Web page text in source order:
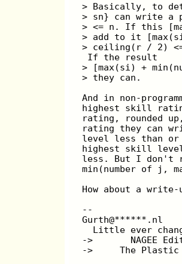
> Basically, to
> sn} can write a
> <= n. If this
> add to it
> ceiling(r / 2)
If the result
> [max(si) +
> they can.
And in non-
highest skill
rating, rounded
rating they can
level less than or
highest skill
less. But I don't
min(number of j,
How about a
--
Little ever
->       NAGEE
->     The Plastic